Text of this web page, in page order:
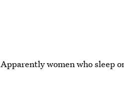
Apparently women who sleep